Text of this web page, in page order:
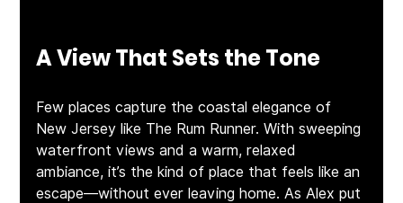
A View That Sets the Tone
Few places capture the coastal elegance of
New Jersey like The Rum Runner. With sweeping
waterfront views and a warm, relaxed
ambiance, it’s the kind of place that feels like an
escape—without ever leaving home. As Alex put